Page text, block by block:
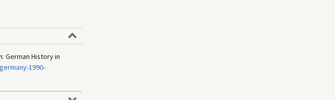
German History in
1990-